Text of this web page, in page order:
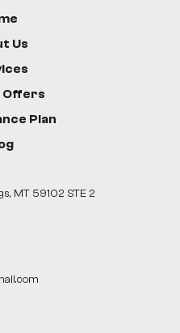
Us
Offers
Plan
MT 59102 STE 2